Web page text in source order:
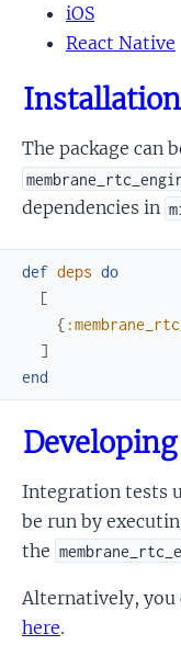
iOS
React Native
Installation
The package can
dependencies in
def deps do
[
{
]
end
Developing
Integration tests
be run by
the
Alternatively, you
here.